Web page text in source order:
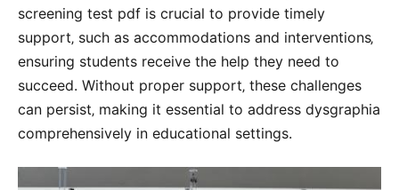
screening test pdf is crucial to provide timely
support‚ such as accommodations and interventions‚
ensuring students receive the help they need to
succeed. Without proper support‚ these challenges
can persist‚ making it essential to address dysgraphia
comprehensively in educational settings.